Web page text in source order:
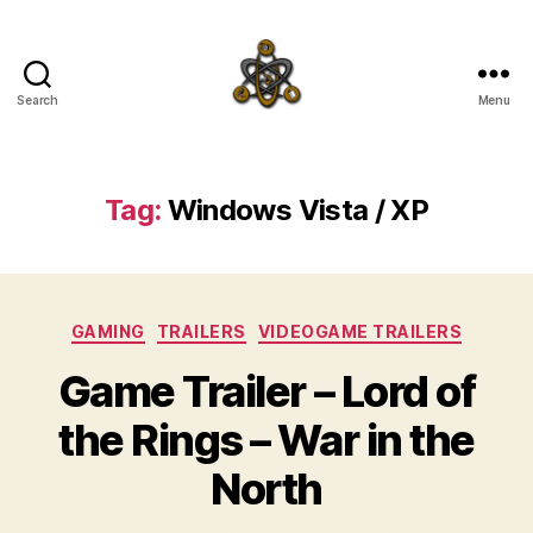
Search Menu
Tag: Windows Vista / XP
Categories
GAMING TRAILERS VIDEOGAME TRAILERS
Game Trailer – Lord of
the Rings – War in the
North